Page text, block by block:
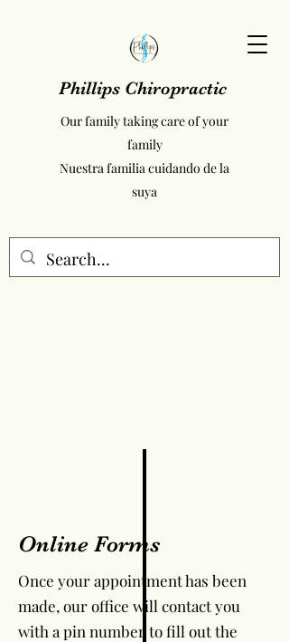
Phillips Chiropractic
Our family taking care of your
family
Nuestra familia cuidando de la
suya
Online Forms
Once your appointment has been
made, our office will contact you
with a pin number to fill out the